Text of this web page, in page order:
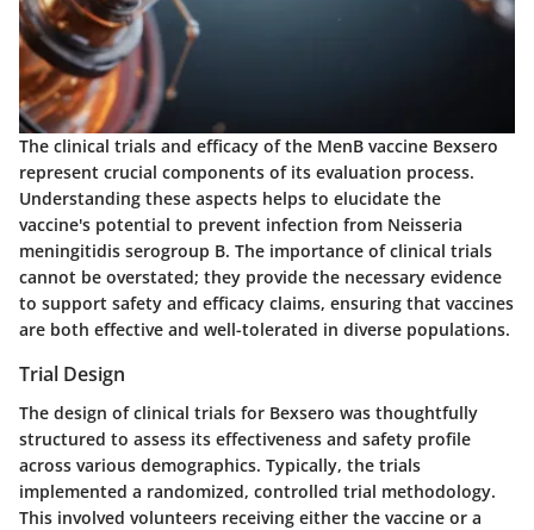
The clinical trials and efficacy of the MenB vaccine Bexsero
represent crucial components of its evaluation process.
Understanding these aspects helps to elucidate the
vaccine's potential to prevent infection from Neisseria
meningitidis serogroup B. The importance of clinical trials
cannot be overstated; they provide the necessary evidence
to support safety and efficacy claims, ensuring that vaccines
are both effective and well-tolerated in diverse populations.
Trial Design
The design of clinical trials for Bexsero was thoughtfully
structured to assess its effectiveness and safety profile
across various demographics. Typically, the trials
implemented a randomized, controlled trial methodology.
This involved volunteers receiving either the vaccine or a